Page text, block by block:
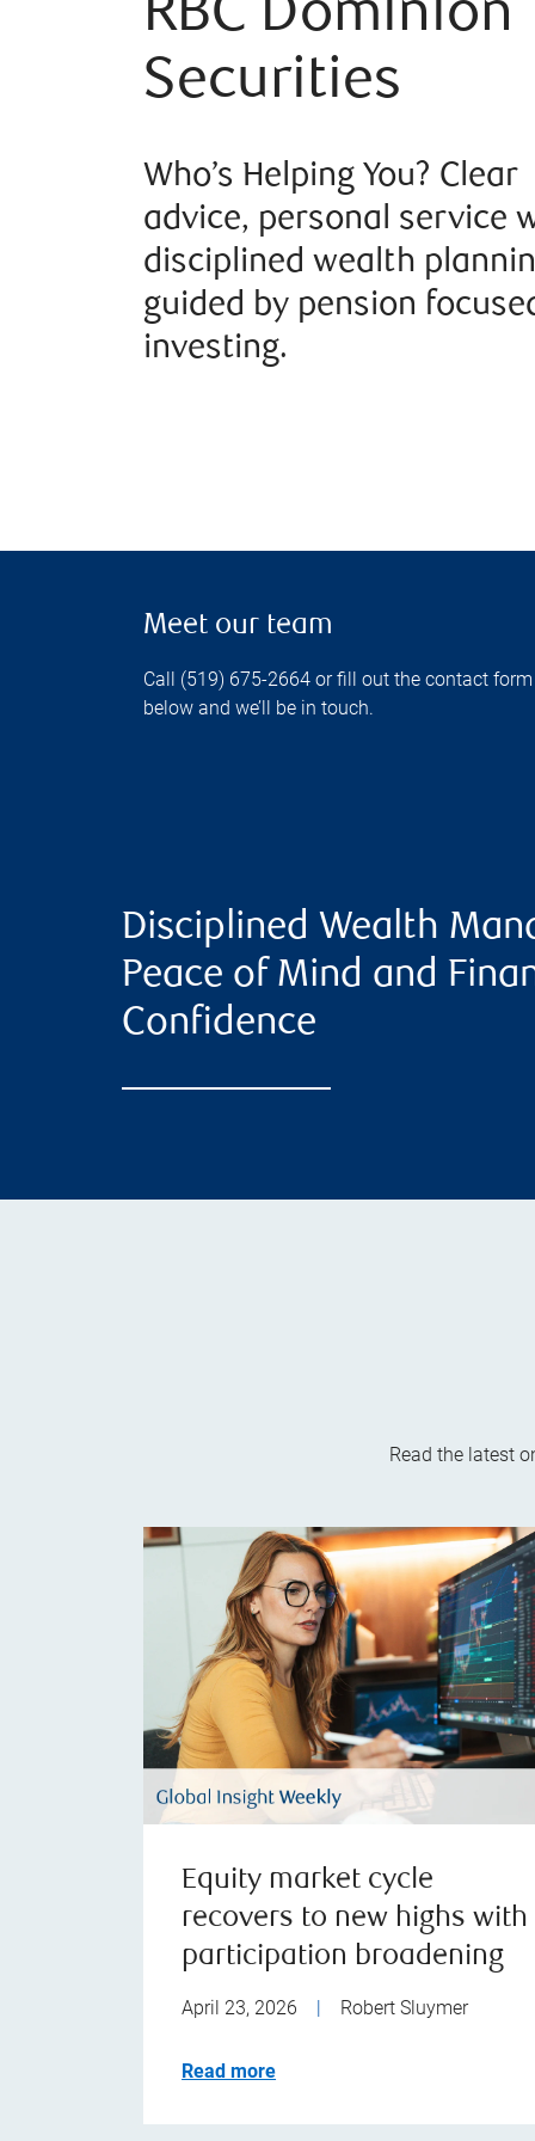
RBC Dominion
Securities
Who’s Helping You? Clear
advice, personal service
disciplined wealth
guided by pension
investing.
Meet our team
Call (519) 675-2664 or fill out the contact form
below and we’ll be in touch.
Disciplined Wealth
Peace of Mind and
Confidence
Read the latest
Equity market cycle
recovers to new highs with
participation broadening
April 23, 2026 | Robert Sluymer
Read more